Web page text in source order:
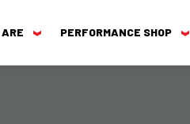
PERFORMANCE SHOP